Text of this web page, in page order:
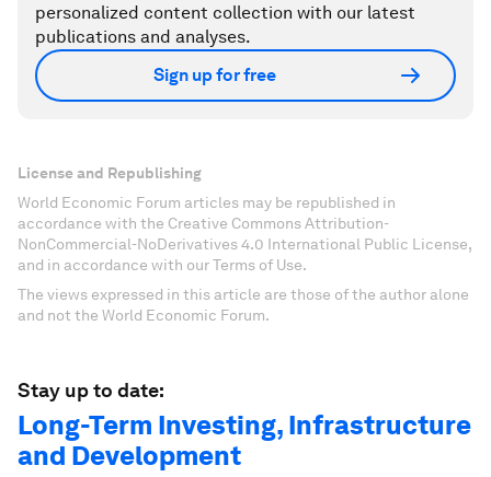
personalized content collection with our latest
publications and analyses.
Sign up for free
License and Republishing
World Economic Forum articles may be republished in
accordance with the Creative Commons Attribution-
NonCommercial-NoDerivatives 4.0 International Public License,
and in accordance with our Terms of Use.
The views expressed in this article are those of the author alone
and not the World Economic Forum.
Stay up to date:
Long-Term Investing, Infrastructure
and Development